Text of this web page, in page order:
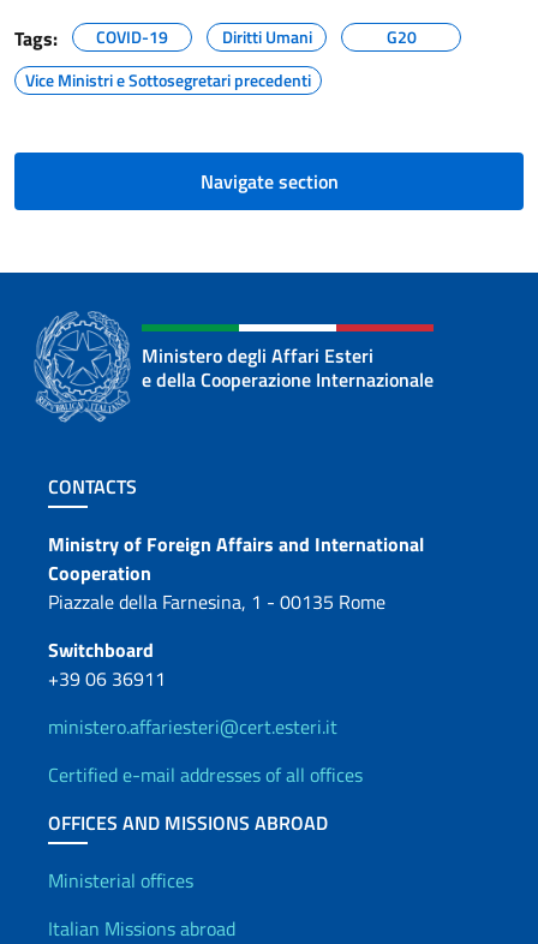
Tags:
COVID-19 Diritti Umani
G20
Vice Ministri e Sottosegretari precedenti
Navigate section
Ministero degli Affari Esteri
e della Cooperazione Internazionale
Footer section
CONTACTS
Contacts
Ministry of Foreign Affairs and International
Cooperation
Piazzale della Farnesina, 1 - 00135 Rome
Switchboard
+39 06 36911
ministero.affariesteri@cert.esteri.it
Certified e-mail addresses of all offices
OFFICES AND MISSIONS ABROAD
Offices and Diplomatic
Ministerial offices
Italian Missions abroad